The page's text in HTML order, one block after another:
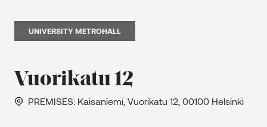
UNIVERSITY METROHALL
Vuorikatu 12
PREMISES: Kaisaniemi, Vuorikatu 12, 00100 Helsinki